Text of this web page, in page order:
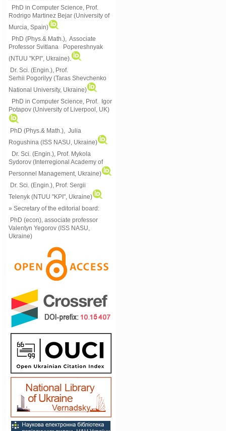
PhD in Computer Science, Prof.
Rodrigo Martinez Bejar (University of
Murcia, Spain)
PhD (Phys.& Math.), Associate
Professor Svitlana Popereshnyak
(NTUU "KPI", Ukraine)
Dr. Sci. (Engin.), Prof.
Serhii Pogorilyy (Taras Shevchenko
National University, Ukraine)
PhD in Computer Science, Prof. Igor
Potapov (University of Liverpool, UK)
PhD (Phys.& Math.), Julia
Rogushina (ISS NASU, Ukraine)
Dr. Sci. (Engin.), Prof. Mykola
Sydorov (Interregional Academy of
Personnel Management, Ukraine)
Dr. Sci. (Engin.), Prof. Sergii
Telenyk (NTUU "KPI", Ukraine)
» Secretary of the editorial board:
PhD (econ), associate professor
Valentyn Yegorov (ISS NASU,
Ukraine)